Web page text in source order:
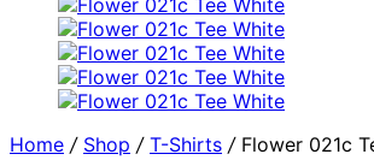
Home / Shop / T-Shirts /Flower 021c